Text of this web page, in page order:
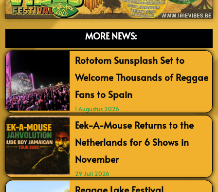
MORE NEWS:
Rototom Sunsplash Set to
Welcome Thousands of Reggae
Fans to Spain
1 Augustus 2026
Eek-A-Mouse Returns to the
Netherlands for 6 Shows in
November
29 Juli 2026